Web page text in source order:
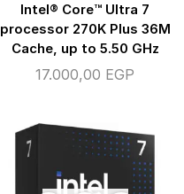
Intel® Core™ Ultra 7
processor 270K Plus 36M
Cache, up to 5.50 GHz
17.000,00 EGP